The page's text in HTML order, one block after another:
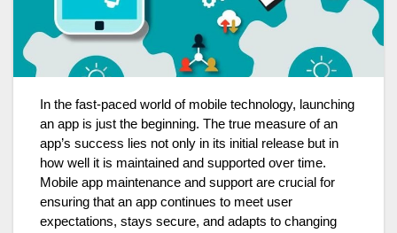
In the fast-paced world of mobile technology, launching
an app is just the beginning. The true measure of an
app’s success lies not only in its initial release but in
how well it is maintained and supported over time.
Mobile app maintenance and support are crucial for
ensuring that an app continues to meet user
expectations, stays secure, and adapts to changing